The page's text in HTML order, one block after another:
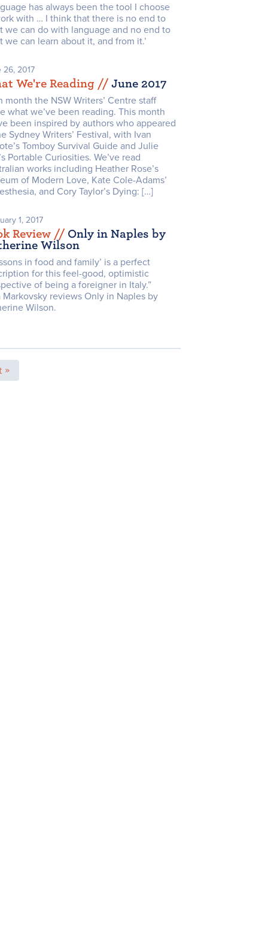
has always been the tool I choose
with … I think that there is no end to
we can do with language and no end to
we can learn about it, and from it.’
26, 2017
We're Reading // June 2017
month the NSW Writers’ Centre staff
what we’ve been reading. This month
been inspired by authors who appeared
Sydney Writers’ Festival, with Ivan
Tomboy Survival Guide and Julie
Portable Curiosities. We’ve read
works including Heather Rose’s
of Modern Love, Kate Cole-Adams’
and Cory Taylor’s Dying: […]
1, 2017
Review // Only in Naples by
Wilson
in food and family’ is a perfect
for this feel-good, optimistic
of being a foreigner in Italy.”
Markovsky reviews Only in Naples by
Wilson.
»